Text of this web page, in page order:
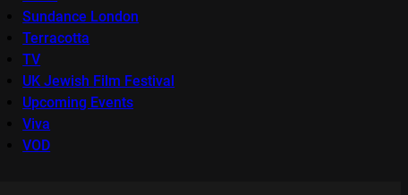
Sundance London
Terracotta
TV
UK Jewish Film Festival
Upcoming Events
Viva
VOD